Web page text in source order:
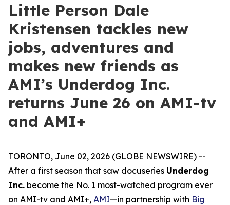
Little Person Dale
Kristensen tackles new
jobs, adventures and
makes new friends as
AMI’s Underdog Inc.
returns June 26 on AMI-tv
and AMI+
TORONTO, June 02, 2026 (GLOBE NEWSWIRE) --
After a first season that saw docuseries Underdog
Inc. become the No. 1 most-watched program ever
on AMI-tv and AMI+, AMI—in partnership with Big